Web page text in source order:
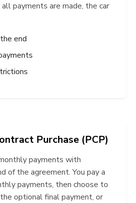
payments are made, the car
end
Purchase (PCP)
payments with
of the agreement. You pay a
payments, then choose to
optional final payment, or